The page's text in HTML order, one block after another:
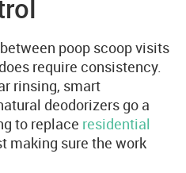
poop scoop visits
require consistency.
rinsing, smart
deodorizers go a
to replace residential
making sure the work